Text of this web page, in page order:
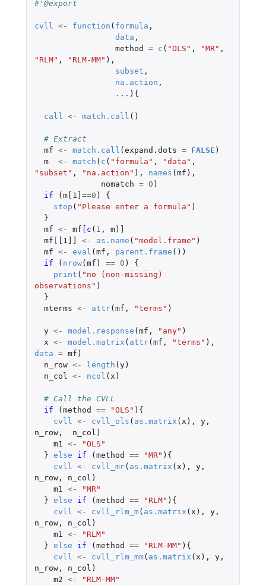
#'@export
cvll <- function ( formula ,
data ,
method
= c ( "OLS" , "MR" ,
"RLM" , "RLM-MM" ),
subset ,
na.action ,
... ){
call <- match.call ()
# Extract
mf <- match.call (expand.dots = FALSE )
m
<- match ( c ( "formula" , "data" ,
"subset" , "na.action" ), names (mf ),
nomatch = 0 )
if
(m[1] ==0 )
{
stop ( "Please enter a formula" )
}
mf <- mf [c ( 1 , m) ]
mf [ [1]] <- as.name ( "model.frame" )
mf <- eval (mf , parent.frame ())
if
( nrow(mf ) == 0 )
{
print ( "no (non-missing)
observations" )
}
mterms <- attr(mf , "terms" )
y <- model.response (mf , "any" )
x <- model.matrix ( attr(mf , "terms" ),
data = mf )
n_row <- length (y)
n_col
<- ncol ( x )
# Call the CVLL
if
(method == "OLS" ){
cvll
<- cvll_ols ( as.matrix ( x ), y,
n_row, n_col )
m1
<-
"OLS"
} else if (method == "MR" ){
cvll
<- cvll_mr( as.matrix ( x ), y,
n_row, n_col )
m1
<-
"MR"
} else if (method == "RLM" ){
cvll
<- cvll_rlm_m( as.matrix ( x ), y,
n_row, n_col )
m1
<-
"RLM"
} else if (method == "RLM-MM" ){
cvll
<- cvll_rlm_mm( as.matrix ( x ), y,
n_row, n_col )
m2 <-
"RLM-MM"